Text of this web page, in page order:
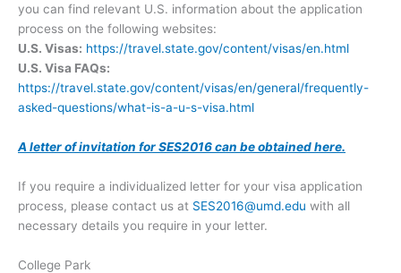
you can find relevant U.S. information about the application
process on the following websites:
U.S. Visas: https://travel.state.gov/content/visas/en.html
U.S. Visa FAQs:
https://travel.state.gov/content/visas/en/general/frequently-
asked-questions/what-is-a-u-s-visa.html
A letter of invitation for SES2016 can be obtained here.
If you require a individualized letter for your visa application
process, please contact us at SES2016@umd.edu with all
necessary details you require in your letter.
College Park